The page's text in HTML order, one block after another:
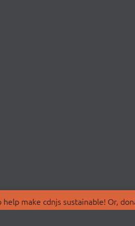
make cdnjs sustainable! Or,